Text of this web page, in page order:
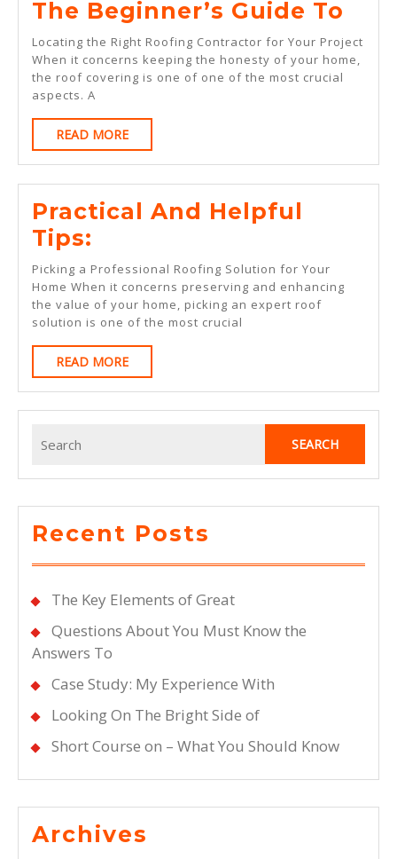
The Beginner’s Guide To
Locating the Right Roofing Contractor for Your Project
When it concerns keeping the honesty of your home,
the roof covering is one of one of the most crucial
aspects. A
READ MOREREAD
MORE
Practical And Helpful
Tips:
And
Helpful
Tips:
Picking a Professional Roofing Solution for Your
Home When it concerns preserving and enhancing
the value of your home, picking an expert roof
solution is one of the most crucial
READ MOREREAD
MORE
for:
Recent Posts
The Key Elements of Great
Questions About You Must Know the
Answers To
Case Study: My Experience With
Looking On The Bright Side of
Short Course on – What You Should Know
Archives